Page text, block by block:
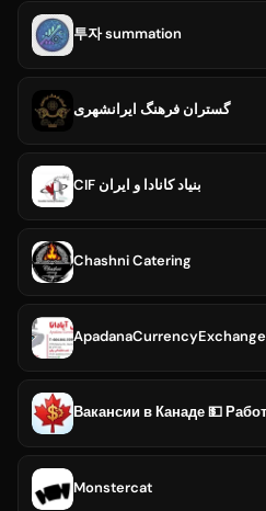
투자 summation
گستران فرهنگ ایرانشهری
CIF بنياد كانادا و ايران
Chashni Catering
ApadanaCurrencyExchange
Вакансии в Канаде 💵
Monstercat